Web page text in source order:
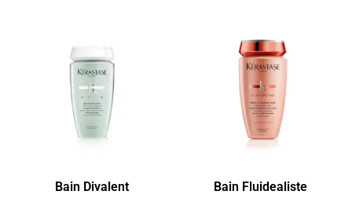
Bain Divalent Bain Fluidealiste